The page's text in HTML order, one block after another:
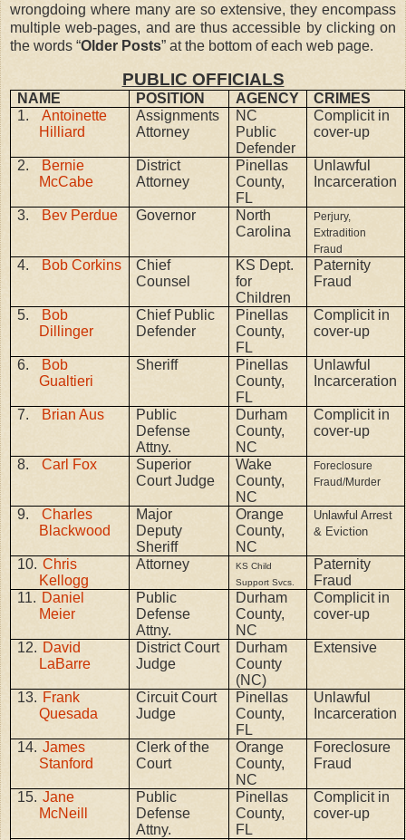
wrongdoing where many are so extensive, they encompass
multiple web-pages, and are thus accessible by clicking on
the words “Older Posts” at the bottom of each web page.
PUBLIC OFFICIALS
NAME POSITION AGENCY
CRIMES
1.
Antoinette
Hilliard
Assignments
Attorney
NC
Public
Defender
Complicit in
cover-up
2.
Bernie
McCabe
District
Attorney
Pinellas
County,
FL
Unlawful
Incarceration
3. Bev Perdue Governor
North
Carolina
Perjury,
Extradition
Fraud
4. Bob Corkins
Chief
Counsel
KS Dept.
for
Children
Paternity
Fraud
5.
Bob
Dillinger
Chief Public
Defender
Pinellas
County,
FL
Complicit in
cover-up
6.
Bob
Gualtieri
Sheriff
Pinellas
County,
FL
Unlawful
Incarceration
7. Brian Aus
Public
Defense
Attny.
Durham
County,
NC
Complicit in
cover-up
8. Carl Fox
Superior
Court Judge
Wake
County,
NC
Foreclosure
Fraud/Murder
9.
Charles
Blackwood
Major
Deputy
Sheriff
Orange
County,
NC
Unlawful Arrest
& Eviction
10. Chris
Kellogg
Attorney
KS Child
Support Svcs.
Paternity
Fraud
11. Daniel
Meier
Public
Defense
Attny.
Durham
County,
NC
Complicit in
cover-up
12. David
LaBarre
District Court
Judge
Durham
County
(NC)
Extensive
13. Frank
Quesada
Circuit Court
Judge
Pinellas
County,
FL
Unlawful
Incarceration
14. James
Stanford
Clerk of the
Court
Orange
County,
NC
Foreclosure
Fraud
15. Jane
McNeill
Public
Defense
Attny.
Pinellas
County,
FL
Complicit in
cover-up